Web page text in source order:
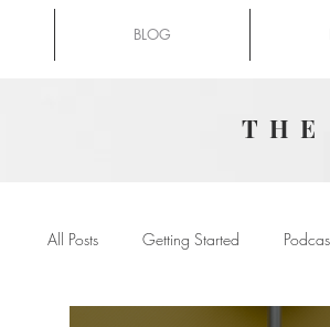
BLOG
All Posts Getting Started